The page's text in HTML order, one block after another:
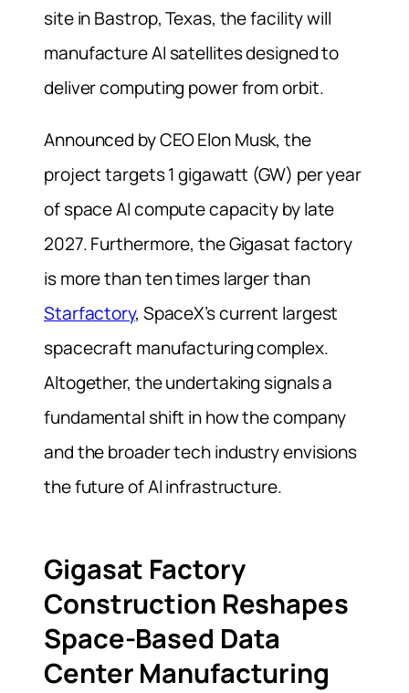
site in Bastrop, Texas, the facility will
manufacture AI satellites designed to
deliver computing power from orbit.
Announced by CEO Elon Musk, the
project targets 1 gigawatt (GW) per year
of space AI compute capacity by late
2027. Furthermore, the Gigasat factory
is more than ten times larger than
Starfactory, SpaceX’s current largest
spacecraft manufacturing complex.
Altogether, the undertaking signals a
fundamental shift in how the company
and the broader tech industry envisions
the future of AI infrastructure.
Gigasat Factory
Construction Reshapes
Space-Based Data
Center Manufacturing